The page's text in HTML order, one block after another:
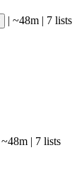
| ~48m | 7 lists
~48m | 7 lists